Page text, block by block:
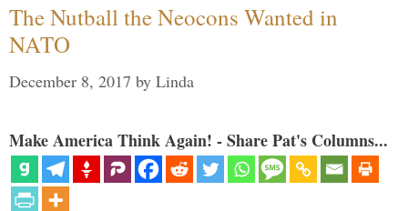
The Nutball the Neocons Wanted in
NATO
December 8, 2017 by Linda
Make America Think Again! - Share Pat's Columns...